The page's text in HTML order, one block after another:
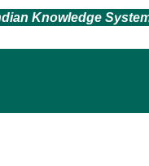
Knowledge